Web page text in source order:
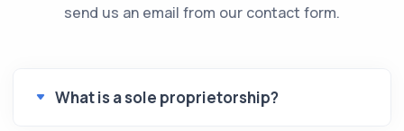
send us an email from our contact form.
What is a sole proprietorship?